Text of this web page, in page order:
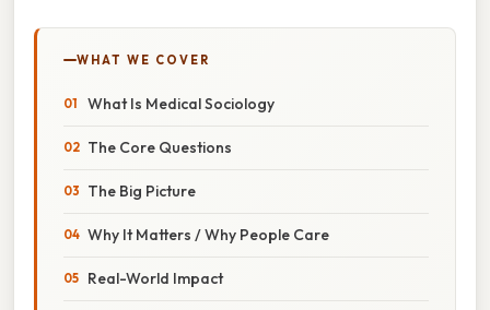
WHAT WE COVER
What Is Medical Sociology
The Core Questions
The Big Picture
Why It Matters / Why People Care
Real-World Impact